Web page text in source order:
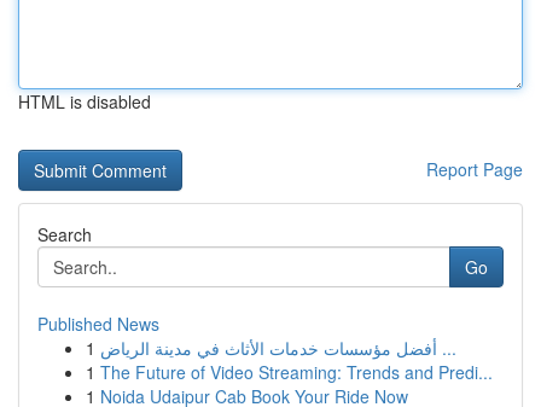
HTML is disabled
Report Page
Search
Go
Published News
1
أفضل مؤسسات خدمات الأثاث في مدينة الرياض ...
1 The Future of Video Streaming: Trends and Predi...
1 Noida Udaipur Cab Book Your Ride Now